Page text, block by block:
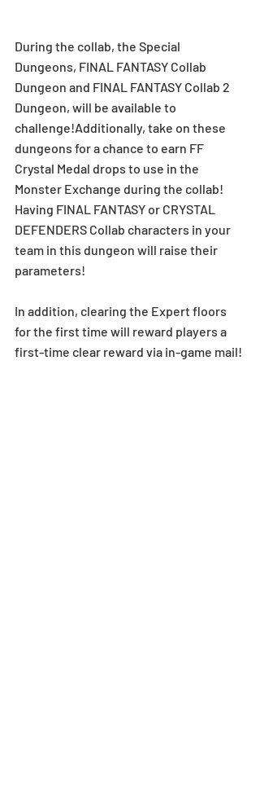
During the collab, the Special
Dungeons, FINAL FANTASY Collab
Dungeon and FINAL FANTASY Collab 2
Dungeon, will be available to
challenge!Additionally, take on these
dungeons for a chance to earn FF
Crystal Medal drops to use in the
Monster Exchange during the collab!
Having FINAL FANTASY or CRYSTAL
DEFENDERS Collab characters in your
team in this dungeon will raise their
parameters!
In addition, clearing the Expert floors
for the first time will reward players a
first-time clear reward via in-game mail!